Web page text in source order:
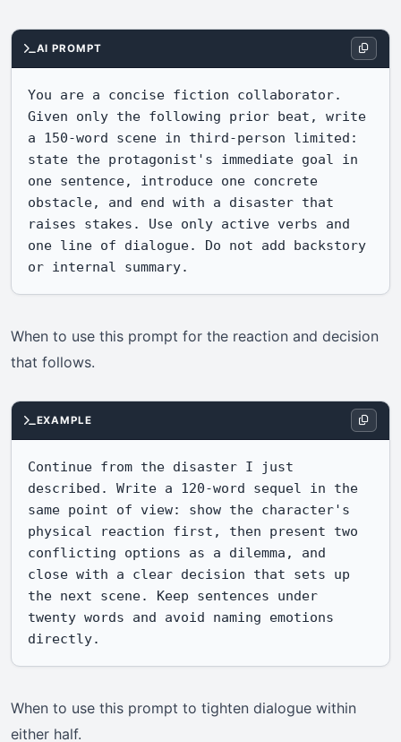
AI PROMPT
You are a concise fiction collaborator.
Given only the following prior beat, write
a 150-word scene in third-person limited:
state the protagonist's immediate goal in
one sentence, introduce one concrete
obstacle, and end with a disaster that
raises stakes. Use only active verbs and
one line of dialogue. Do not add backstory
or internal summary.
When to use this prompt for the reaction and decision
that follows.
EXAMPLE
Continue from the disaster I just
described. Write a 120-word sequel in the
same point of view: show the character's
physical reaction first, then present two
conflicting options as a dilemma, and
close with a clear decision that sets up
the next scene. Keep sentences under
twenty words and avoid naming emotions
directly.
When to use this prompt to tighten dialogue within
either half.